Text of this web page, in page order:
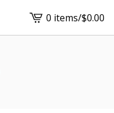
View
cart
0 items/$0.00